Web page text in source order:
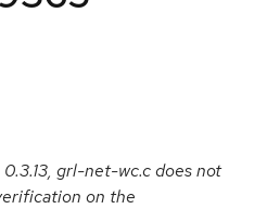
grl-net-wc.c does not
on the